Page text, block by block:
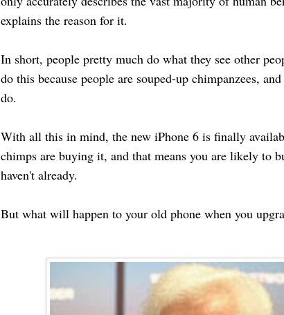
explains the reason for it.
In short, people pretty much do what they see other
do this because people are souped-up chimpanzees,
do.
With all this in mind, the new iPhone 6 is finally
chimps are buying it, and that means you are likely to
haven't already.
But what will happen to your old phone when you